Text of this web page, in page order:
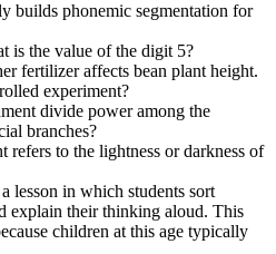
builds phonemic segmentation for
is the value of the digit 5?
fertilizer affects bean plant height.
experiment?
divide power among the
branches?
refers to the lightness or darkness of
lesson in which students sort
explain their thinking aloud. This
children at this age typically